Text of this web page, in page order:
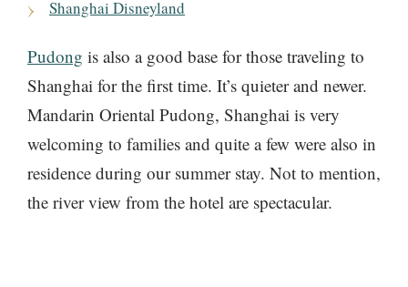
Shanghai Disneyland
Pudong is also a good base for those traveling to
Shanghai for the first time. It’s quieter and newer.
Mandarin Oriental Pudong, Shanghai is very
welcoming to families and quite a few were also in
residence during our summer stay. Not to mention,
the river view from the hotel are spectacular.